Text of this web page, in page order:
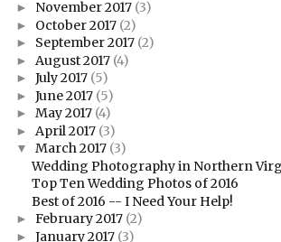
► November 2017 (3)
► October 2017 (2)
► September 2017 (2)
► August 2017 (4)
► July 2017 (5)
► June 2017 (5)
► May 2017 (4)
► April 2017 (3)
▼ March 2017 (3)
Wedding Photography in Northern
Top Ten Wedding Photos of 2016
Best of 2016 -- I Need Your Help!
► February 2017 (2)
► January 2017 (3)